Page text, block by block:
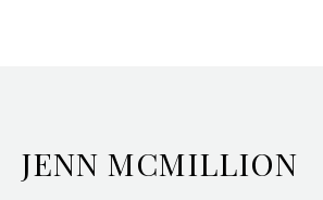
JENN MCMILLION